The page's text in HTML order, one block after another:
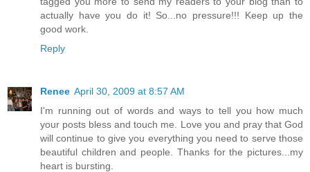
actually have you do it! So...no pressure!!! Keep up the
good work.
Reply
Renee April 30, 2009 at 8:57 AM
I'm running out of words and ways to tell you how much
your posts bless and touch me. Love you and pray that God
will continue to give you everything you need to serve those
beautiful children and people. Thanks for the pictures...my
heart is bursting.